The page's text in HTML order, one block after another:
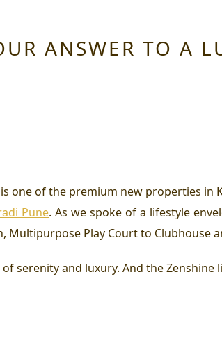
ANSWER TO A
one of the premium new properties
Pune. As we spoke of a lifestyle
Multipurpose Play Court to Clubhouse
serenity and luxury. And the Zenshine